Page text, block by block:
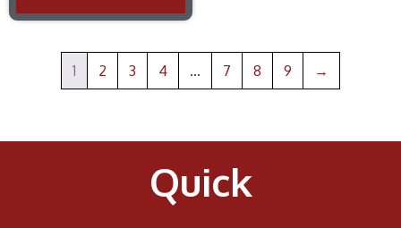
1 2 3 4 … 7 8 9 →
Quick